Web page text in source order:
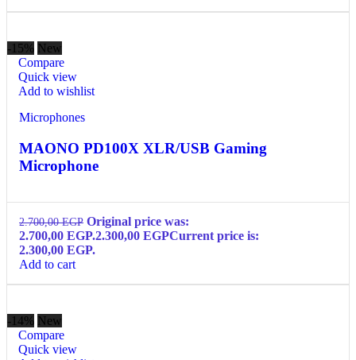
-15% New
Compare
Quick view
Add to wishlist
Microphones
MAONO PD100X XLR/USB Gaming
Microphone
2.700,00EGP Original price was:
2.700,00 EGP.2.300,00 EGPCurrent price is:
2.300,00 EGP.
Add to cart
-14% New
Compare
Quick view